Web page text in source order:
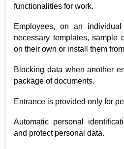
functionalities for work.
Employees, on an
necessary templates, sample
on their own or install them
Blocking data when another
package of documents.
Entrance is provided only for
Automatic personal
and protect personal data.